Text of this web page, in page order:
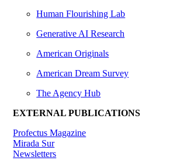
Human Flourishing Lab
Generative AI Research
American Originals
American Dream Survey
The Agency Hub
EXTERNAL PUBLICATIONS
Profectus Magazine
Mirada Sur
Newsletters